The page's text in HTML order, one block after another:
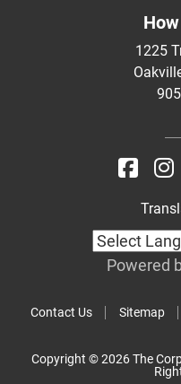
1225
Contact Us Sitemap
Powered
Copyright © 2026 The